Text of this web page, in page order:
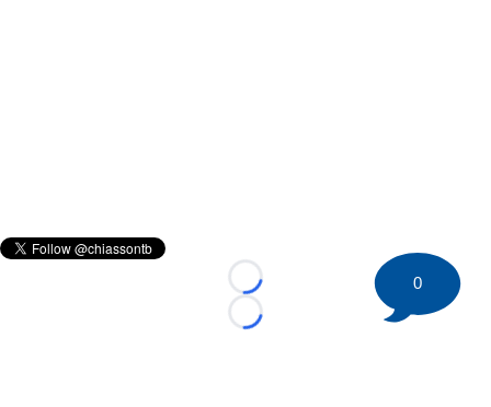
Loading...
Loading...
0